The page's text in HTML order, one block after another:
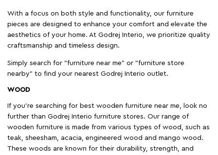
With a focus on both style and functionality, our furniture
pieces are designed to enhance your comfort and elevate the
aesthetics of your home. At Godrej Interio, we prioritize quality
craftsmanship and timeless design.
Simply search for "furniture near me" or "furniture store
nearby" to find your nearest Godrej Interio outlet.
WOOD
If you're searching for best wooden furniture near me, look no
further than Godrej Interio furniture stores. Our range of
wooden furniture is made from various types of wood, such as
teak, sheesham, acacia, engineered wood and mango wood.
These woods are known for their durability, strength, and